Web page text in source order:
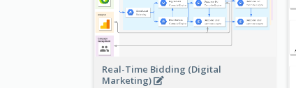
Real-Time Bidding (Digital
Marketing)